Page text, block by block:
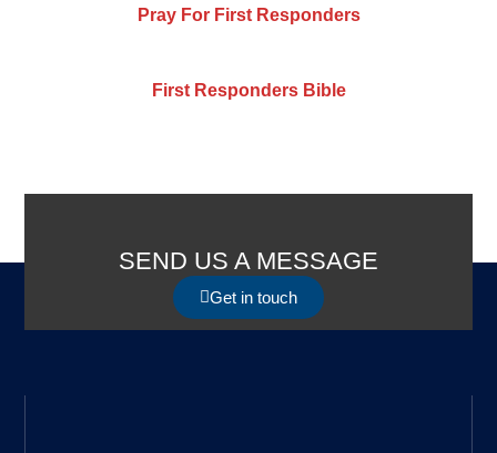
Pray For First Responders
First Responders Bible
SEND US A MESSAGE
Get in touch